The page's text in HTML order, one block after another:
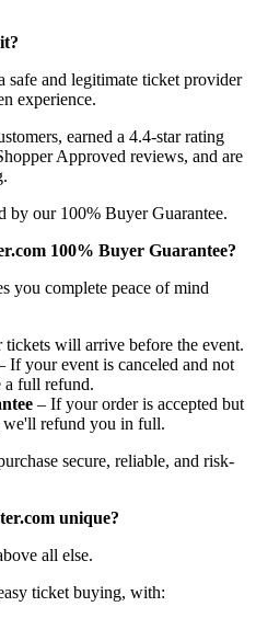
safe and legitimate ticket provider
experience.
earned a 4.4-star rating
Approved reviews, and are
by our 100% Buyer Guarantee.
100% Buyer Guarantee?
you complete peace of mind
tickets will arrive before the event.
If your event is canceled and not
a full refund.
– If your order is accepted but
we'll refund you in full.
secure, reliable, and risk-
unique?
all else.
ticket buying, with: